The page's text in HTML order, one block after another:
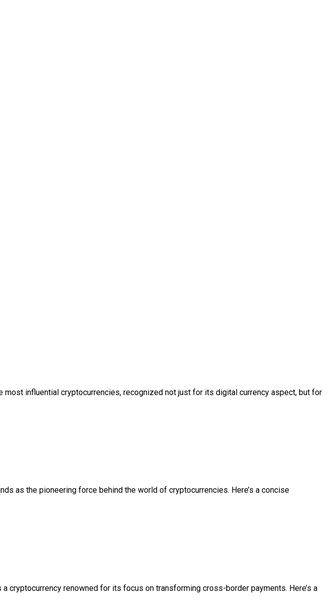
most influential cryptocurrencies, recognized not just for its digital currency aspect, but for
as the pioneering force behind the world of cryptocurrencies. Here’s a concise
cryptocurrency renowned for its focus on transforming cross-border payments. Here’s a